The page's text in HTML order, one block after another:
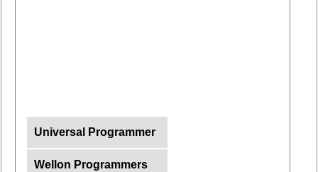
Universal Programmer
Wellon Programmers